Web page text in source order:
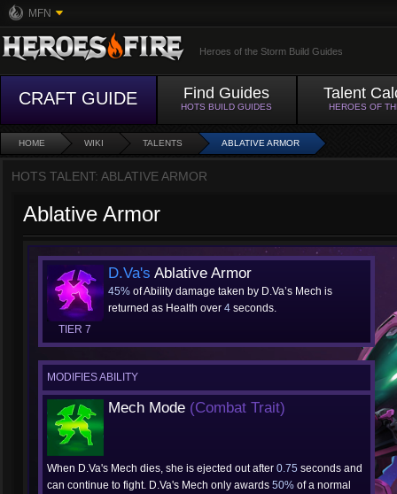
MFN
Heroes of the Storm Build Guides
CRAFT GUIDE Find Guides
HOTS BUILD GUIDES
Talent
HEROES OF
HOME WIKI TALENTS ABLATIVE ARMOR
HOTS TALENT: ABLATIVE ARMOR
Ablative Armor
TIER 7
D.Va's Ablative Armor
45% of Ability damage taken by D.Va’s Mech is
returned as Health over 4 seconds.
MODIFIES ABILITY
Mech Mode (Combat Trait)
When D.Va's Mech dies, she is ejected out after 0.75 seconds and
can continue to fight. D.Va's Mech only awards 50% of a normal